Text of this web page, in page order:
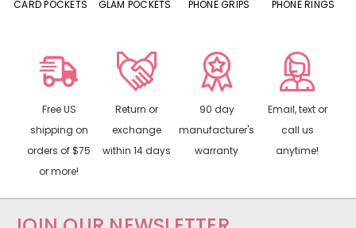
CARD POCKETS GLAM POCKETS PHONE GRIPS PHONE RINGS
Free US
shipping on
orders of $75
or more!
Return or
exchange
within 14 days
90 day
manufacturer's
warranty
Email, text or
call us
anytime!